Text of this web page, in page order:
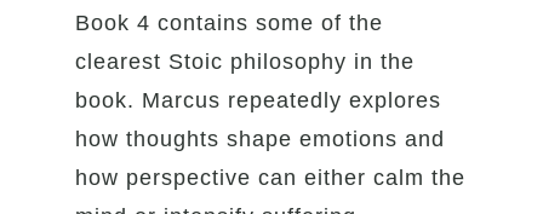
Book 4 contains some of the
clearest Stoic philosophy in the
book. Marcus repeatedly explores
how thoughts shape emotions and
how perspective can either calm the